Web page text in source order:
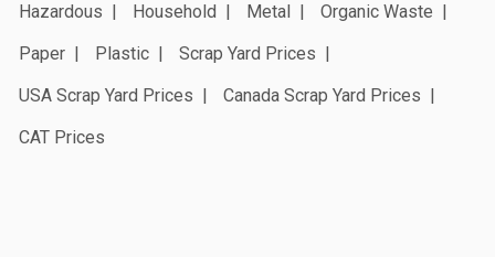
Hazardous
Household Metal
Organic Waste
Paper
Plastic
Scrap Yard Prices
USA Scrap Yard Prices
Canada Scrap Yard Prices
CAT Prices